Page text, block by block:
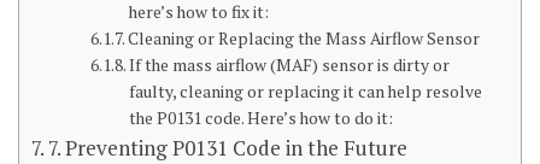
here’s how to fix it:
Cleaning or Replacing the Mass Airflow Sensor
If the mass airflow (MAF) sensor is dirty or
faulty, cleaning or replacing it can help resolve
the P0131 code. Here’s how to do it:
7. Preventing P0131 Code in the Future